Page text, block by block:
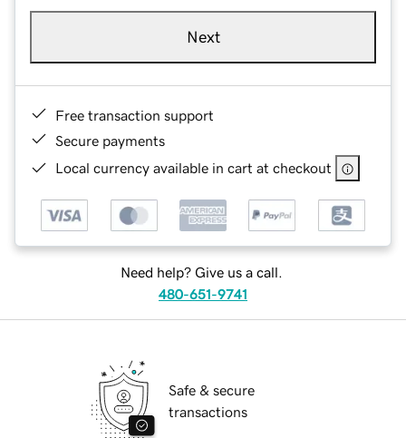
Next
Free transaction support
Secure payments
Local currency available in cart at checkout
Need help? Give us a call.
480-651-9741
Safe & secure
transactions